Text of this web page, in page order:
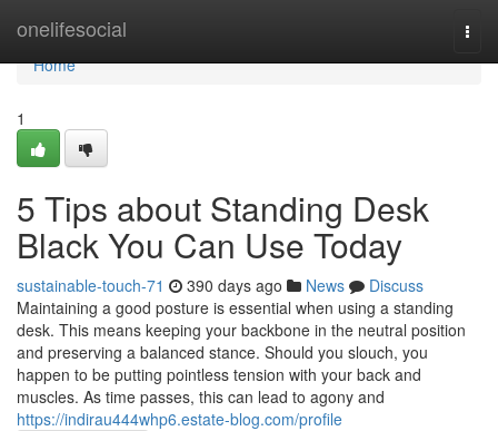
onelifesocial
Home
Home
1
5 Tips about Standing Desk
Black You Can Use Today
sustainable-touch-71 390 days ago News
Discuss
Maintaining a good posture is essential when using a standing
desk. This means keeping your backbone in the neutral position
and preserving a balanced stance. Should you slouch, you
happen to be putting pointless tension with your back and
muscles. As time passes, this can lead to agony and
https://indirau444whp6.estate-blog.com/profile